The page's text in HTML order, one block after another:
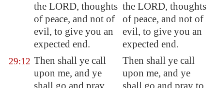
the LORD, thoughts
of peace, and not of
evil, to give you an
expected end.
the LORD, thoughts
of peace, and not of
evil, to give you an
expected end.
29:12 Then shall ye call
upon me, and ye
shall go and pray
Then shall ye call
upon me, and ye
shall go and pray to